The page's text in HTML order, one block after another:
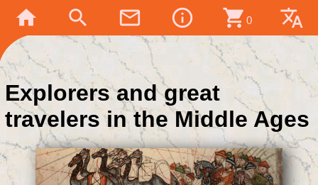
home search mail_outline info_outline shopping_cart 0 translate
Explorers and great
travelers in the Middle Ages